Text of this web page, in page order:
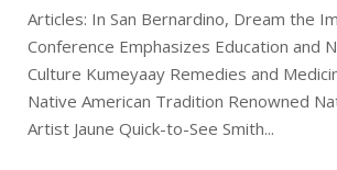
Articles: In San Bernardino, Dream the
Conference Emphasizes Education and
Culture Kumeyaay Remedies and
Native American Tradition Renowned
Artist Jaune Quick-to-See Smith...